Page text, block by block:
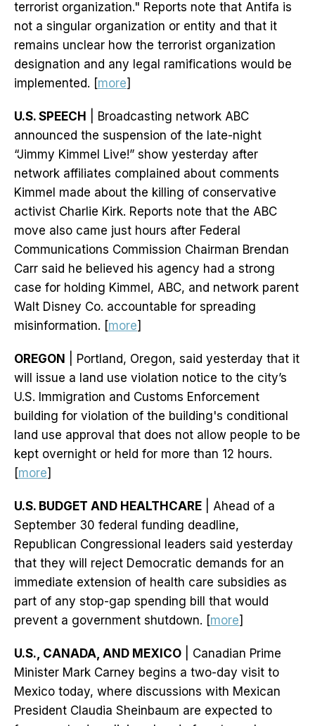
terrorist organization." Reports note that Antifa is
not a singular organization or entity and that it
remains unclear how the terrorist organization
designation and any legal ramifications would be
implemented. [more]
U.S. SPEECH
| Broadcasting network ABC
announced the suspension of the late-night
“Jimmy Kimmel Live!” show yesterday after
network affiliates complained about comments
Kimmel made about the killing of conservative
activist Charlie Kirk. Reports note that the ABC
move also came just hours after Federal
Communications Commission Chairman Brendan
Carr said he believed his agency had a strong
case for holding Kimmel, ABC, and network parent
Walt Disney Co. accountable for spreading
misinformation. [more]
OREGON
| Portland, Oregon, said yesterday that it
will issue a land use violation notice to the city’s
U.S. Immigration and Customs Enforcement
building for violation of the building's conditional
land use approval that does not allow people to be
kept overnight or held for more than 12 hours.
[more]
U.S. BUDGET AND HEALTHCARE | Ahead of a
September 30 federal funding deadline,
Republican Congressional leaders said yesterday
that they will reject Democratic demands for an
immediate extension of health care subsidies as
part of any stop-gap spending bill that would
prevent a government shutdown. [more]
U.S., CANADA, AND MEXICO | Canadian Prime
Minister Mark Carney begins a two-day visit to
Mexico today, where discussions with Mexican
President Claudia Sheinbaum are expected to